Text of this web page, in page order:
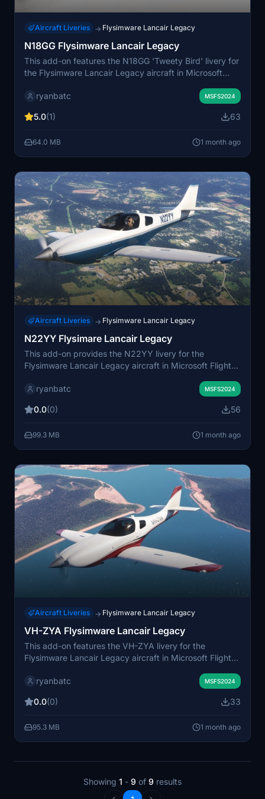
Aircraft Liveries → Flysimware Lancair Legacy
N18GG Flysimware Lancair Legacy
This add-on features the N18GG 'Tweety Bird' livery for
the Flysimware Lancair Legacy aircraft in Microsoft
designed by Kiwikat. The livery offers a distinctive and
Suitable for users seeking a unique visual update to
ryanbatc MSFS2024
5.0(1) 63
64.0 MB 1 month ago
Aircraft Liveries → Flysimware Lancair Legacy
N22YY Flysimare Lancair Legacy
This add-on provides the N22YY livery for the
Flysimware Lancair Legacy aircraft in Microsoft Flight
scheme for users seeking to fly with this specific
the Flysimware model. Installation instructions are
ryanbatc MSFS2024
0.0(0) 56
99.3 MB 1 month ago
Aircraft Liveries → Flysimware Lancair Legacy
VH-ZYA Flysimware Lancair Legacy
This add-on features the VH-ZYA livery for the
Flysimware Lancair Legacy aircraft in Microsoft Flight
Australian registration. Requires the Flysimware Lancair
regional livery options.
ryanbatc MSFS2024
0.0(0) 33
95.3 MB 1 month ago
Showing 1 - 9 of 9 results